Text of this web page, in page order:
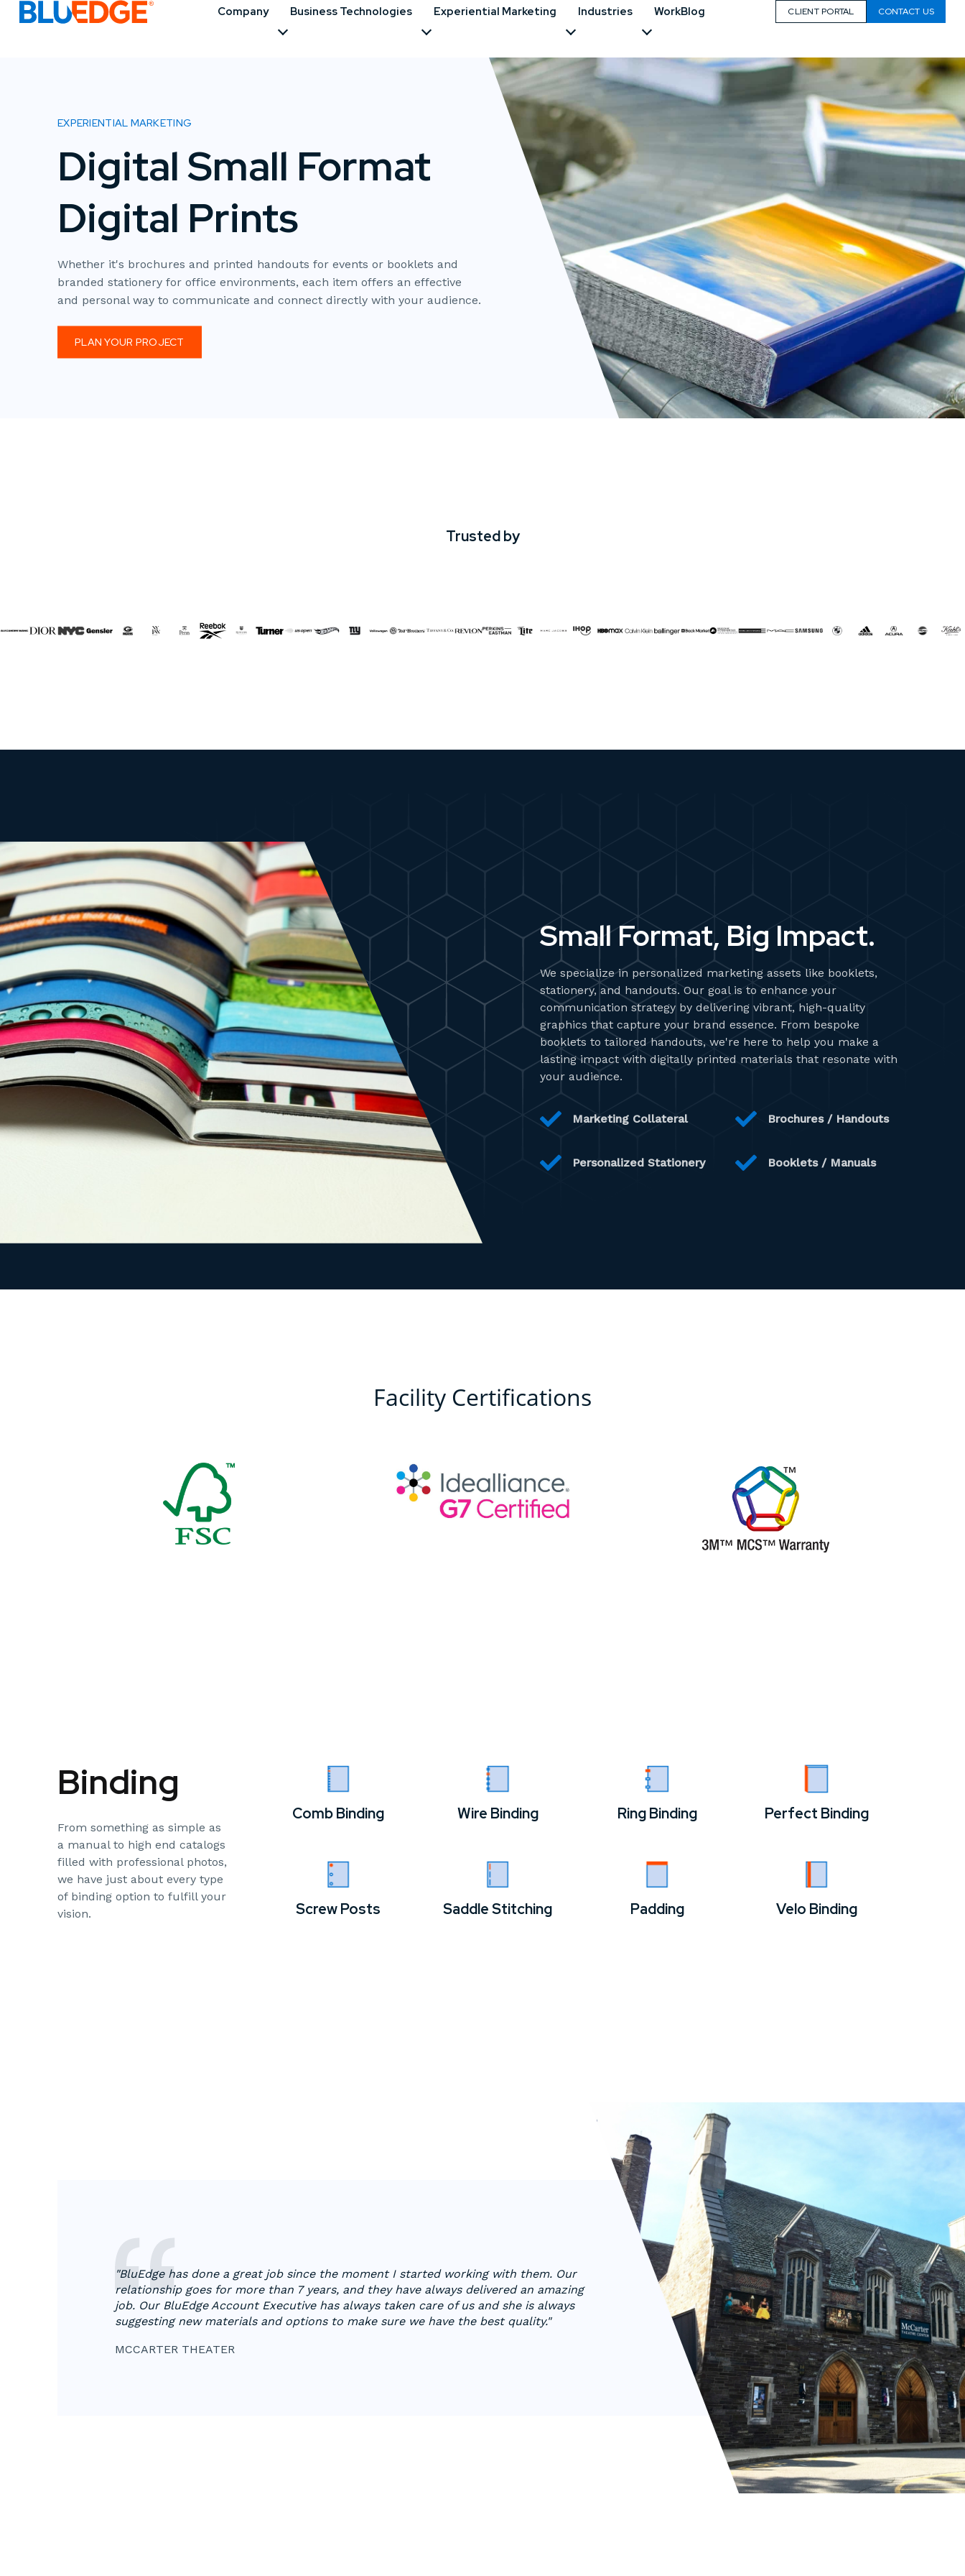
Company Business Technologies Experiential Marketing Industries WorkBlog CLIENT PORTAL CONTACT US
EXPERIENTIAL MARKETING
Digital Small Format
Digital Prints
Whether it's brochures and printed handouts for events or booklets and
branded stationery for office environments, each item offers an effective
and personal way to communicate and connect directly with your audience.
PLAN YOUR PROJECT
Trusted by
Small Format, Big Impact.
We specialize in personalized marketing assets like booklets,
stationery, and handouts. Our goal is to enhance your
communication strategy by delivering vibrant, high-quality
graphics that capture your brand essence. From bespoke
booklets to tailored handouts, we're here to help you make a
lasting impact with digitally printed materials that resonate with
your audience.
Marketing Collateral
Personalized Stationery
Brochures / Handouts
Booklets / Manuals
Facility Certifications
Binding
From something as simple as
a manual to high end catalogs
filled with professional photos,
we have just about every type
of binding option to fulfill your
vision.
Comb Binding Wire Binding Ring Binding Perfect Binding
Screw Posts Saddle Stitching Padding Velo Binding
"BluEdge has done a great job since the moment I started working with them. Our
relationship goes for more than 7 years, and they have always delivered an amazing
job. Our BluEdge Account Executive has always taken care of us and she is always
suggesting new materials and options to make sure we have the best quality."
MCCARTER THEATER